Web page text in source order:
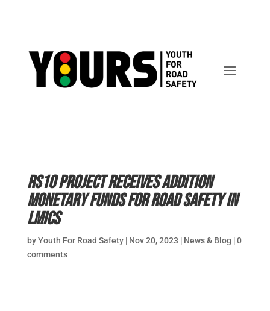
RS10 Project receives addition
monetary funds for road safety in
LMICs
byYouth For Road Safety| Nov 20, 2023 | News & Blog |0
comments